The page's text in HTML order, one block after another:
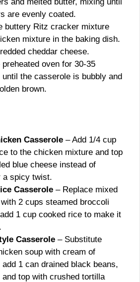
are evenly coated.
buttery Ritz cracker mixture
mixture in the baking dish.
cheddar cheese.
oven for 30-35
until the casserole is bubbly and
brown.
Casserole – Add 1/4 cup
to the chicken mixture and top
blue cheese instead of
a spicy twist.
Casserole – Replace mixed
2 cups steamed broccoli
1 cup cooked rice to make it
Casserole – Substitute
soup with cream of
add 1 can drained black beans,
and top with crushed tortilla